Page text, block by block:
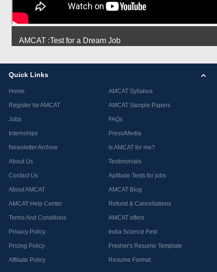
AMCAT :Test for a Dream Job
Quick Links
Home
Register for AMCAT
Jobs
Internships
Newsletter Archive
About Us
Contact Us
About AMCAT
AMCAT Help Center
Terms And Conditions
Privacy Policy
Pricing Policy
Affiliate Policy
AMCAT Syllabus
AMCAT Sample Papers
FAQs
Press/Media
Is AMCAT for me?
Testimonials
Aptitude Tests for jobs
AMCAT Blog
Refund & Cancellations
AMCAT offers
India Science Fest
Fresher's Resume Template
Resume Format